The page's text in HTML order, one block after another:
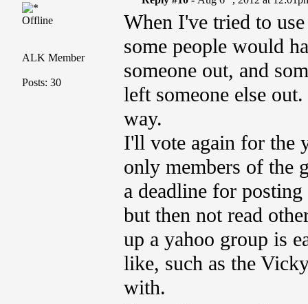
Offline
ALK Member
Posts: 30
When I've tried to
some people would
someone out, and
left someone else
way.
I'll vote again for the
only members of the
a deadline for
but then not read
up a yahoo group is
like, such as the
with.